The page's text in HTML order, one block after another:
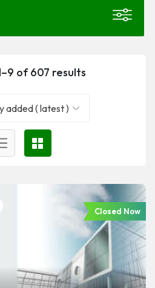
of 607 results
added ( latest )
Closed Now